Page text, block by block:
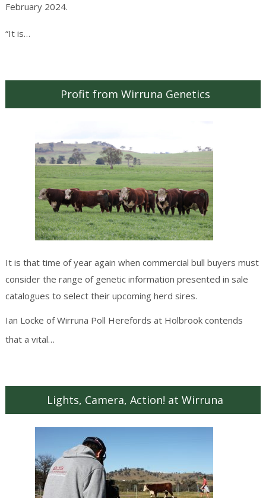
February 2024.
“It is…
Profit from Wirruna Genetics
It is that time of year again when commercial bull buyers must
consider the range of genetic information presented in sale
catalogues to select their upcoming herd sires.
Ian Locke of Wirruna Poll Herefords at Holbrook contends
that a vital…
Lights, Camera, Action! at Wirruna